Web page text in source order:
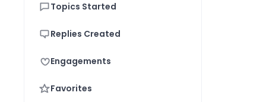
Topics Started
Replies Created
Engagements
Favorites